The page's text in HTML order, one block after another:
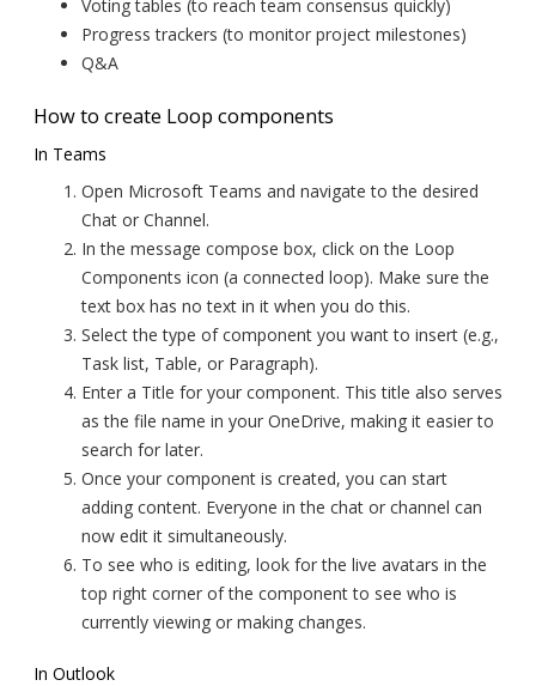
Voting tables (to reach team consensus quickly)
Progress trackers (to monitor project milestones)
Q&A
How to create Loop components
In Teams
Open Microsoft Teams and navigate to the desired
Chat or Channel.
In the message compose box, click on the Loop
Components icon (a connected loop). Make sure the
text box has no text in it when you do this.
Select the type of component you want to insert (e.g.,
Task list, Table, or Paragraph).
Enter a Title for your component. This title also serves
as the file name in your OneDrive, making it easier to
search for later.
Once your component is created, you can start
adding content. Everyone in the chat or channel can
now edit it simultaneously.
To see who is editing, look for the live avatars in the
top right corner of the component to see who is
currently viewing or making changes.
In Outlook